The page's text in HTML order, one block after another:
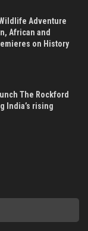
Adventure
African and
on History
The Rockford
India’s rising